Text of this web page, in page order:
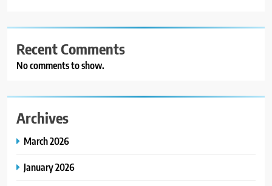
Recent Comments
No comments to show.
Archives
March 2026
January 2026